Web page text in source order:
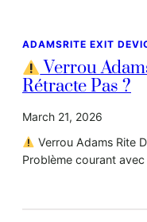
ADAMSRITE EXIT
Verrou
Rétracte Pas ?
March 21, 2026
Verrou Adams Rite
Problème courant